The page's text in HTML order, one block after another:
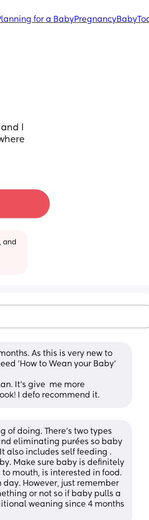
for a BabyPregnancyBaby
I
and
As this is very new to
'How to Wean your Baby'
It's give  me more
I defo recommend it.
of doing. There’s two types
eliminating purées so baby
also includes self feeding .
Make sure baby is definitely
mouth, is interested in food.
day. However, just remember
or not so if baby pulls a
weaning since 4 months